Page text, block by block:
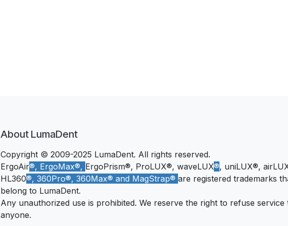
About LumaDent
Copyright © 2009-2025 LumaDent. All rights reserved.
ErgoAir®, ErgoMax®, ErgoPrism®, ProLUX®, waveLUX®, uniLUX®,
HL360®, 360Pro®, 360Max® and MagStrap® are registered trademarks
belong to LumaDent.
Any unauthorized use is prohibited. We reserve the right to refuse service
anyone.